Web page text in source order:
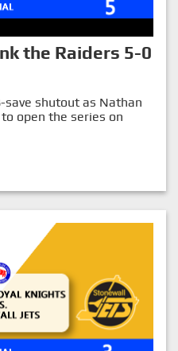
the Raiders 5-0
save shutout as Nathan
open the series on